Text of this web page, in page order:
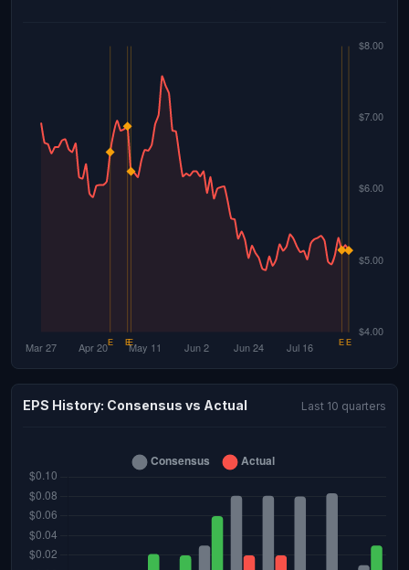
EPS History: Consensus vs Actual Last 10 quarters